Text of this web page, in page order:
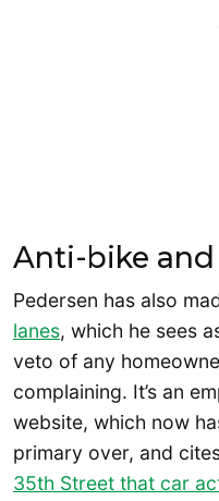
Anti-bike
Pedersen has also
lanes, which he sees
veto of any
complaining. It’s an
website, which now
primary over, and
35th Street that car